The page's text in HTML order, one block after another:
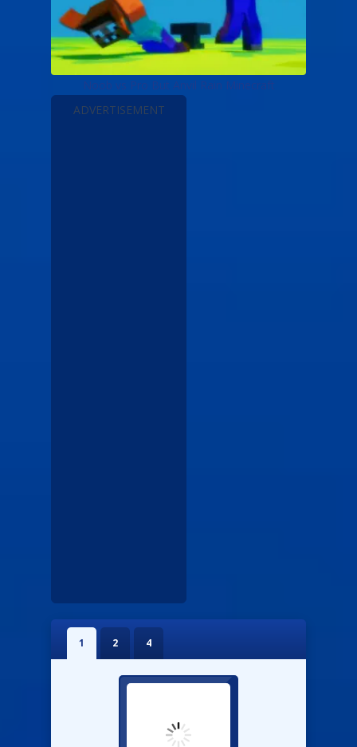
Noob vs Pro But Anvil Rain Minecraft
ADVERTISEMENT
1 2 4